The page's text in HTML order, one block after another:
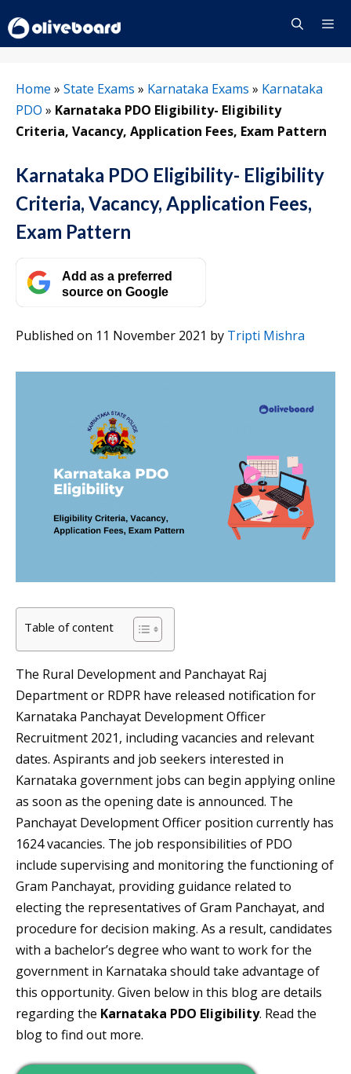
to
content
Home » State Exams » Karnataka Exams » Karnataka
PDO » Karnataka PDO Eligibility- Eligibility
Criteria, Vacancy, Application Fees, Exam Pattern
Karnataka PDO Eligibility- Eligibility
Criteria, Vacancy, Application Fees,
Exam Pattern
Add as a preferred
source on Google
Published on 11 November 2021 by Tripti Mishra
Table of content
The Rural Development and Panchayat Raj
Department or RDPR have released notification for
Karnataka Panchayat Development Officer
Recruitment 2021, including vacancies and relevant
dates. Aspirants and job seekers interested in
Karnataka government jobs can begin applying online
as soon as the opening date is announced. The
Panchayat Development Officer position currently has
1624 vacancies. The job responsibilities of PDO
include supervising and monitoring the functioning of
Gram Panchayat, providing guidance related to
electing the representatives of Gram Panchayat, and
procedure for decision making. As a result, candidates
with a bachelor’s degree who want to work for the
government in Karnataka should take advantage of
this opportunity. Given below in this blog are details
regarding the Karnataka PDO Eligibility. Read the
blog to find out more.